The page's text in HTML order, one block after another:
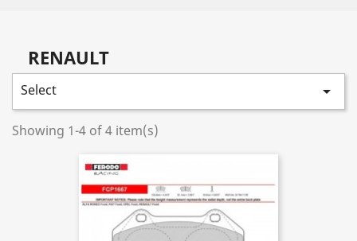
RENAULT
Select 
Showing 1-4 of 4 item(s)